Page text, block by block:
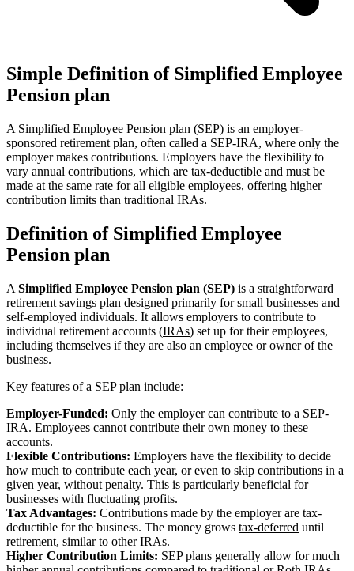
Simple Definition of Simplified Employee
Pension plan
A Simplified Employee Pension plan (SEP) is an employer-
sponsored retirement plan, often called a SEP-IRA, where only the
employer makes contributions. Employers have the flexibility to
vary annual contributions, which are tax-deductible and must be
made at the same rate for all eligible employees, offering higher
contribution limits than traditional IRAs.
Definition of Simplified Employee
Pension plan
A Simplified Employee Pension plan (SEP) is a straightforward
retirement savings plan designed primarily for small businesses and
self-employed individuals. It allows employers to contribute to
individual retirement accounts (IRAs) set up for their employees,
including themselves if they are also an employee or owner of the
business.
Key features of a SEP plan include:
Employer-Funded: Only the employer can contribute to a SEP-
IRA. Employees cannot contribute their own money to these
accounts.
Flexible Contributions: Employers have the flexibility to decide
how much to contribute each year, or even to skip contributions in a
given year, without penalty. This is particularly beneficial for
businesses with fluctuating profits.
Tax Advantages: Contributions made by the employer are tax-
deductible for the business. The money grows tax-deferred until
retirement, similar to other IRAs.
Higher Contribution Limits: SEP plans generally allow for much